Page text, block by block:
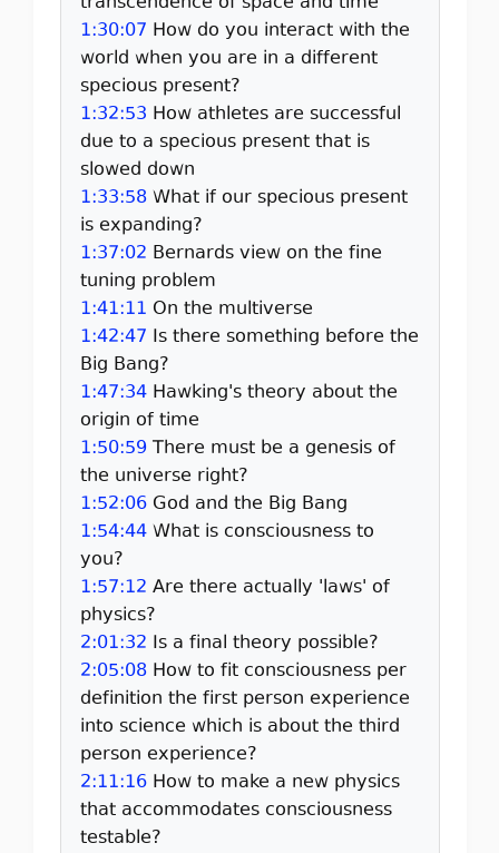
1:30:07 How do you interact with the
world when you are in a different
specious present?
1:32:53 How athletes are successful
due to a specious present that is
slowed down
1:33:58What if our specious present
is expanding?
1:37:02 Bernards view on the fine
tuning problem
1:41:11 On the multiverse
1:42:47 Is there something before the
Big Bang?
1:47:34Hawking's theory about the
origin of time
1:50:59There must be a genesis of
the universe right?
1:52:06God and the Big Bang
1:54:44What is consciousness to
you?
1:57:12 Are there actually 'laws' of
physics?
2:01:32 Is a final theory possible?
2:05:08How to fit consciousness per
definition the first person experience
into science which is about the third
person experience?
2:11:16How to make a new physics
that accommodates consciousness
testable?